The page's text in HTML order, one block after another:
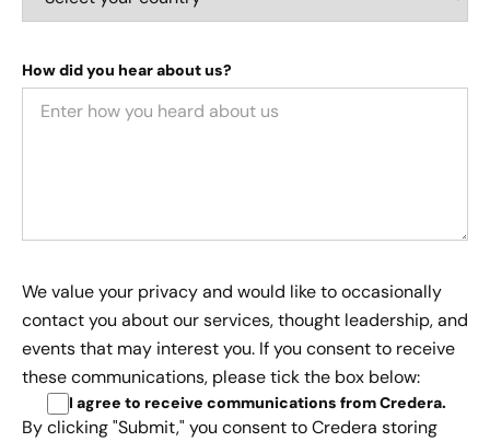
How did you hear about us?
We value your privacy and would like to occasionally
contact you about our services, thought leadership, and
events that may interest you. If you consent to receive
these communications, please tick the box below:
I agree to receive communications from Credera.
By clicking "Submit," you consent to Credera storing